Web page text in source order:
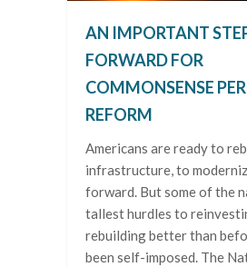
AN IMPORTANT
FORWARD FOR
COMMONSENSE
REFORM
Americans are ready to
infrastructure, to
forward. But some of the
tallest hurdles to
rebuilding better than
been self-imposed. The